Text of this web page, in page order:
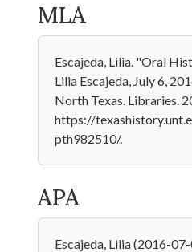
MLA
Escajeda, Lilia. "Oral
Lilia Escajeda, July 6,
North Texas. Libraries.
https://
pth982510/.
APA
Escajeda, Lilia (2016-